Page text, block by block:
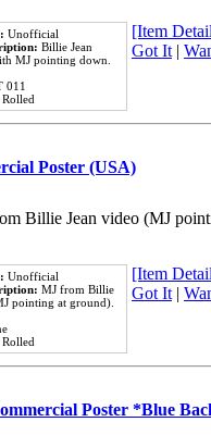
Unofficial
Billie Jean
MJ pointing down.
011
Rolled
[Item
Got It|
Poster (USA)
Billie Jean video (MJ
Unofficial
MJ from Billie
pointing at ground).
Rolled
[Item
Got It|
Poster *Blue